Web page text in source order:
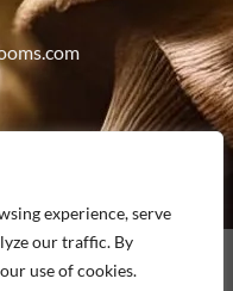
experience, serve
our traffic. By
use of cookies.